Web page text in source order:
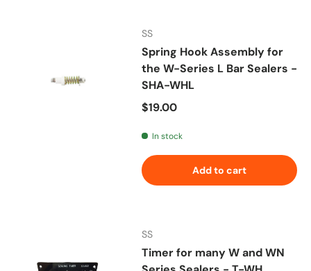
SS
Spring Hook Assembly for
the W-Series L Bar Sealers -
SHA-WHL
Regular price
$19.00
In stock
Add to cart
SS
Timer for many W and WN